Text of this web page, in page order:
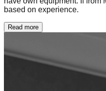
based on experience.
Read more